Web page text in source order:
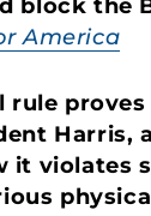
block the
America
rule
Harris,
it violates